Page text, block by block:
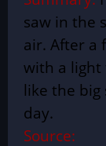
saw in the
air. After a
with a light
like the big
day.
Source: